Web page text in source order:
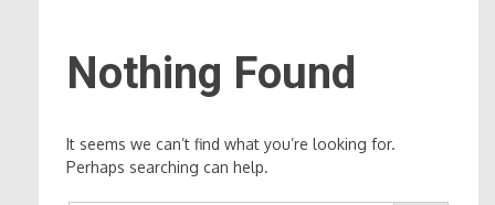
Nothing Found
It seems we can’t find what you’re looking for.
Perhaps searching can help.